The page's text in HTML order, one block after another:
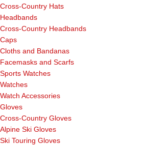
Cross-Country Hats
Headbands
Cross-Country Headbands
Caps
Cloths and Bandanas
Facemasks and Scarfs
Sports Watches
Watches
Watch Accessories
Gloves
Cross-Country Gloves
Alpine Ski Gloves
Ski Touring Gloves